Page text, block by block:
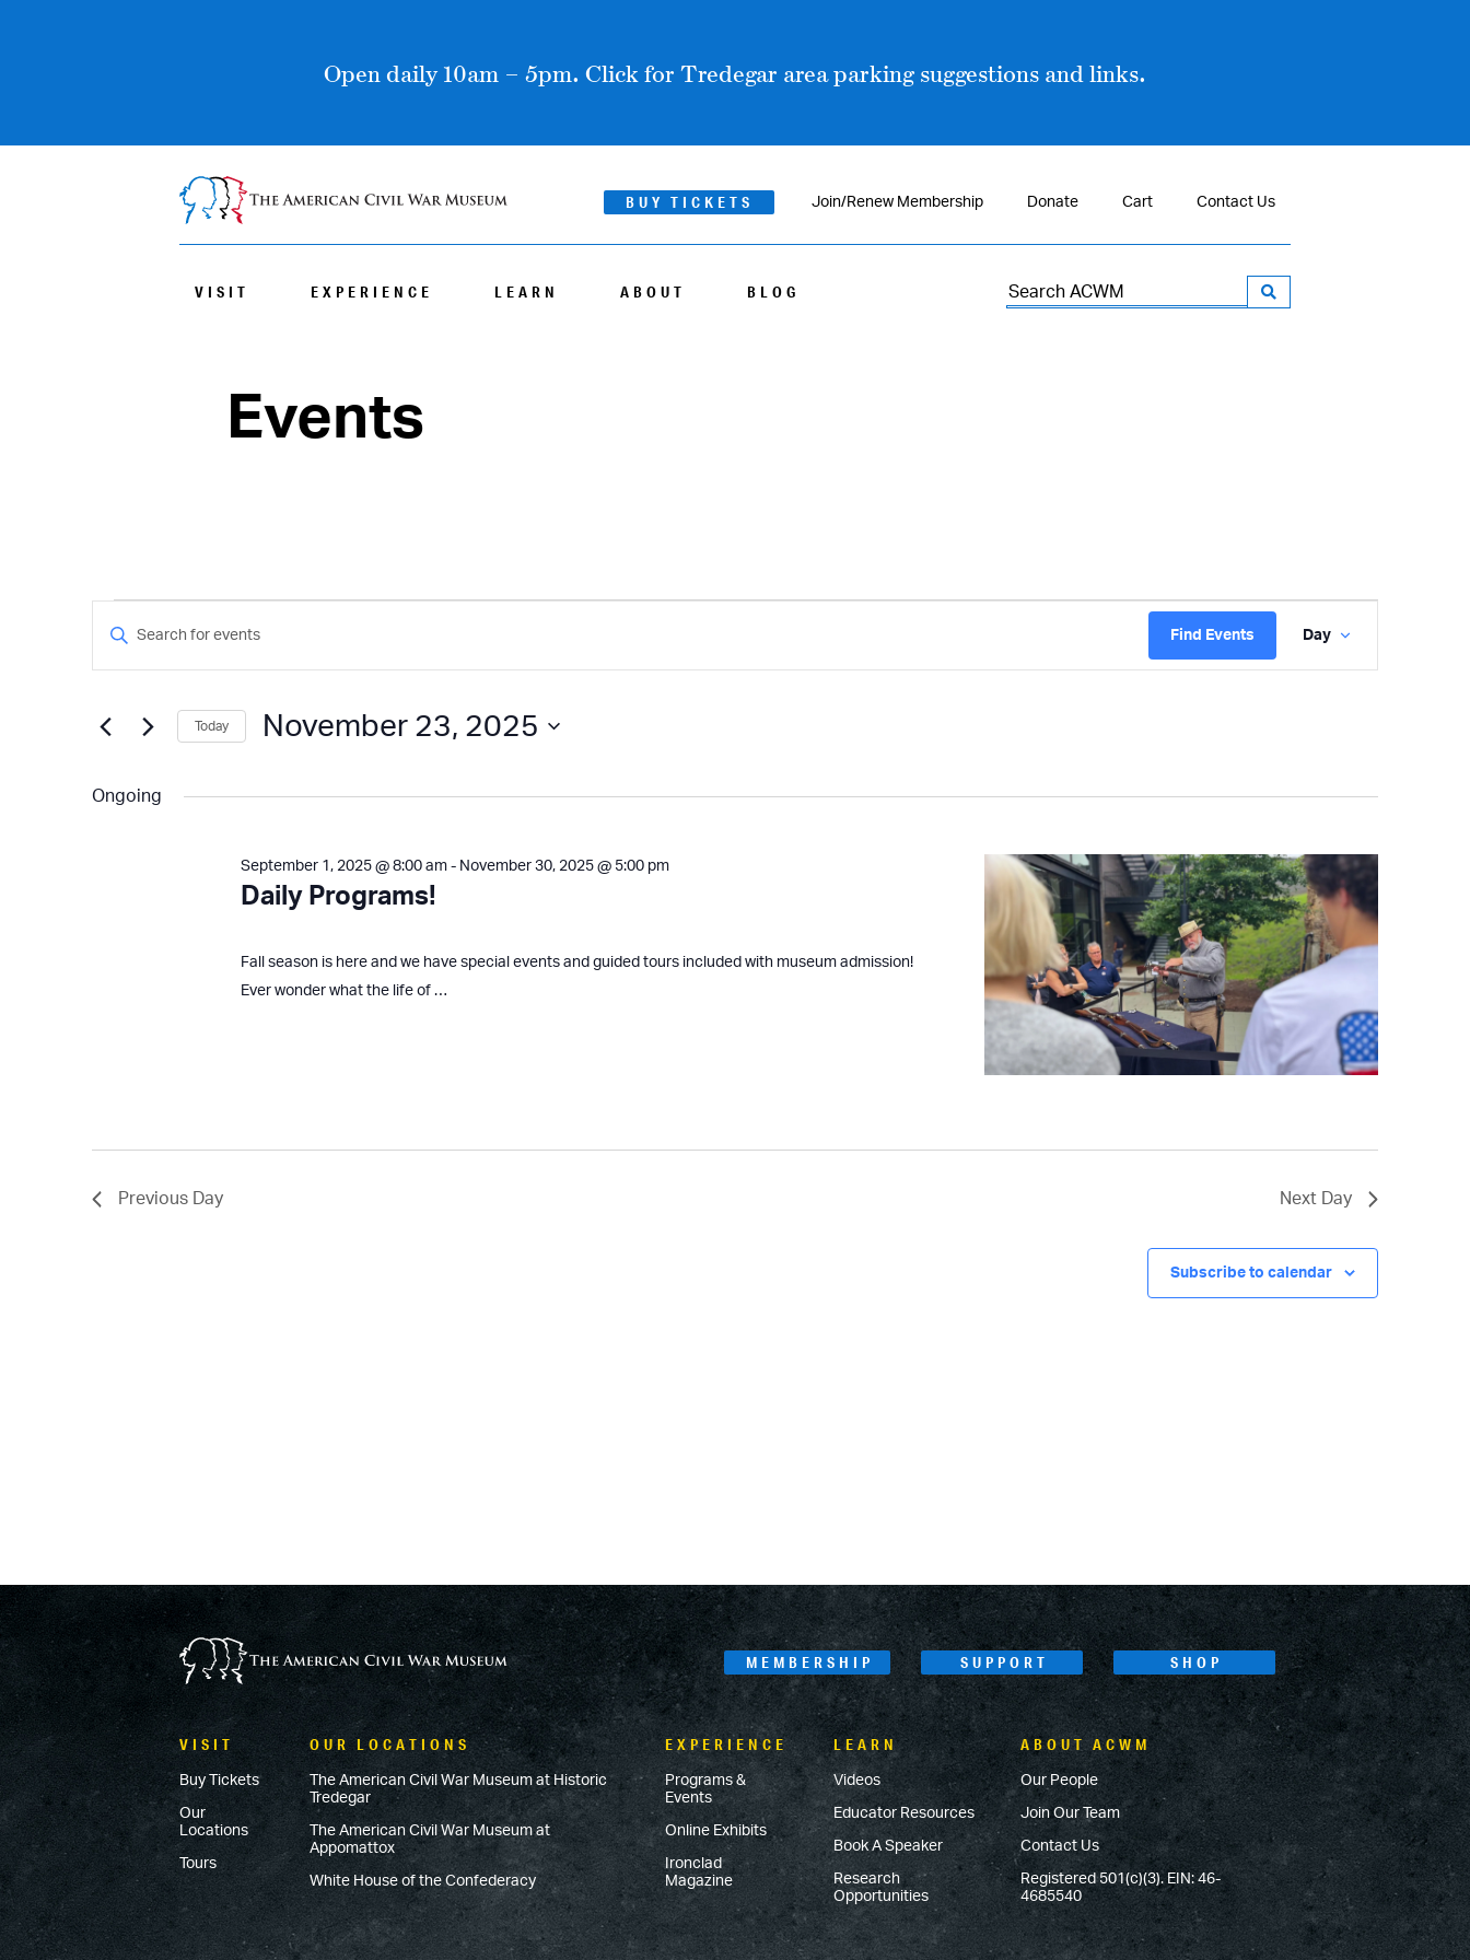
Open daily 10am – 5pm. Click for Tredegar area parking suggestions and links.
BUY TICKETS Join/Renew Membership Donate Cart Contact Us
VISIT EXPERIENCE LEARN ABOUT BLOG
Search
for:
Events
Events
for
Events
Search
and
Views
Navigation
Enter
Events
Find Events Day
Today November 23, 2025
Ongoing
Daily Programs!
September 1, 2025 @ 8:00 am- November 30, 2025 @ 5:00 pm
Fall season is here and we have special events and guided tours included with museum admission!
Ever wonder what the life of …
Previous Day Next Day
Subscribe to calendar
MEMBERSHIP SUPPORT SHOP
VISIT
Buy Tickets
Our
Locations
Tours
OUR LOCATIONS
The American Civil War Museum at Historic
Tredegar
The American Civil War Museum at
Appomattox
White House of the Confederacy
EXPERIENCE
Programs &
Events
Online Exhibits
Ironclad
Magazine
LEARN
Videos
Educator Resources
Book A Speaker
Research
Opportunities
ABOUT ACWM
Our People
Join Our Team
Contact Us
Registered 501(c)(3). EIN: 46-
4685540